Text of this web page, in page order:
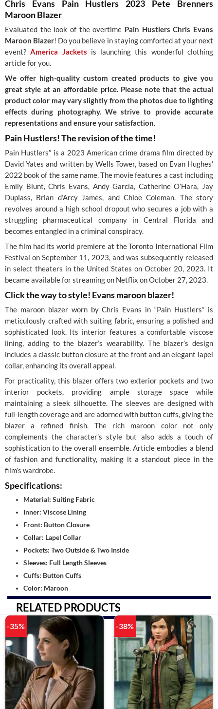
Chris Evans Pain Hustlers 2023 Pete Brenners
Maroon Blazer
Evaluated the look of the overtime Pain Hustlers Chris Evans
Maroon Blazer! Do you believe in staying comforted at your next
event?America Jackets is launching this wonderful clothing
article for you.
We offer high-quality custom created products to give you
great style at an affordable price. Please note that the actual
product color may vary slightly from the photos due to lighting
effects during photography. We strive to provide accurate
representations and ensure your satisfaction.
Pain Hustlers! The revision of the time!
Pain Hustlers” is a 2023 American crime drama film directed by
David Yates and written by Wells Tower, based on Evan Hughes’
2022 book of the same name. The movie features a cast including
Emily Blunt, Chris Evans, Andy García, Catherine O’Hara, Jay
Duplass, Brian d’Arcy James, and Chloe Coleman. The story
revolves around a high school dropout who secures a job with a
struggling pharmaceutical company in Central Florida and
becomes entangled in a criminal conspiracy.
The film had its world premiere at the Toronto International Film
Festival on September 11, 2023, and was subsequently released
in select theaters in the United States on October 20, 2023. It
became available for streaming on Netflix on October 27, 2023.
Click the way to style! Evans maroon blazer!
The maroon blazer worn by Chris Evans in “Pain Hustlers” is
meticulously crafted with suiting fabric, ensuring a polished and
sophisticated look. Its interior features a comfortable viscose
lining, adding to the blazer’s wearability. The blazer’s design
includes a classic button closure at the front and an elegant lapel
collar, enhancing its overall appeal.
For practicality, this blazer offers two exterior pockets and two
interior pockets, providing ample storage space while
maintaining a sleek silhouette. The sleeves are designed with
full-length coverage and are adorned with button cuffs, giving the
blazer a refined finish. The rich maroon color not only
complements the character’s style but also adds a touch of
sophistication to the overall ensemble. Article embodies a blend
of fashion and functionality, making it a standout piece in the
film’s wardrobe.
Specifications:
Material: Suiting Fabric
Inner: Viscose Lining
Front: Button Closure
Collar: Lapel Collar
Pockets: Two Outside & Two Inside
Sleeves: Full Length Sleeves
Cuffs: Button Cuffs
Color: Maroon
RELATED PRODUCTS
-35% -38%